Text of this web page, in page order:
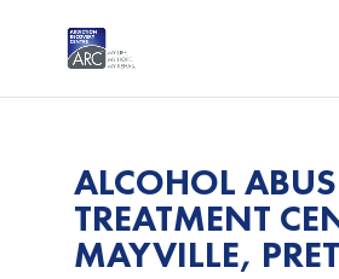
ALCOHOL
TREATMENT
MAYVILLE,